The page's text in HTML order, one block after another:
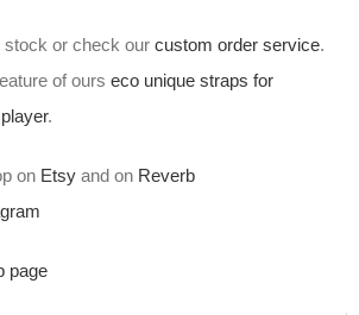
stock or check ourcustom order service.
of ourseco unique straps for
.
on Etsy and on Reverb
page